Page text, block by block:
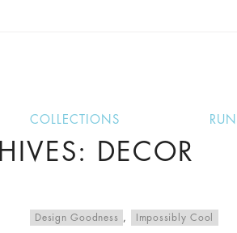
COLLECTIONS
DECOR
Design Goodness , Impossibly Cool